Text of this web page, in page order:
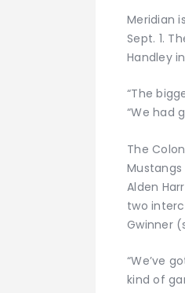
Meridian
Sept. 1.
Handley
“The
“We had
The
Alden
two
Gwinner
“We’ve
kind of